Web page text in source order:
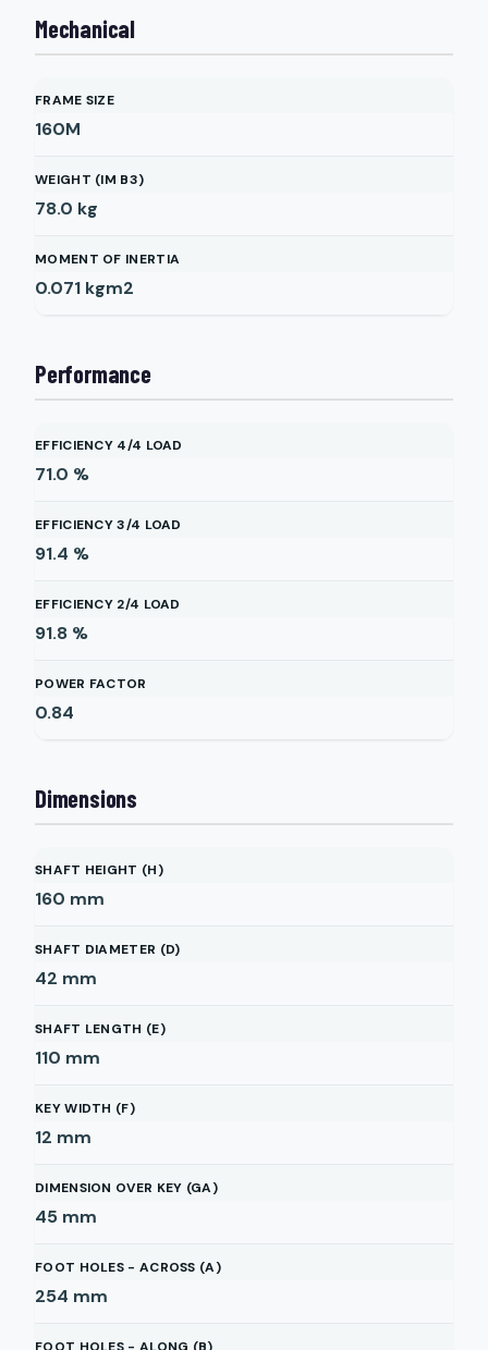
Mechanical
FRAME SIZE
160M
WEIGHT (IM B3)
78.0 kg
MOMENT OF INERTIA
0.071 kgm2
Performance
EFFICIENCY 4/4 LOAD
71.0 %
EFFICIENCY 3/4 LOAD
91.4 %
EFFICIENCY 2/4 LOAD
91.8 %
POWER FACTOR
0.84
Dimensions
SHAFT HEIGHT (H)
160 mm
SHAFT DIAMETER (D)
42 mm
SHAFT LENGTH (E)
110 mm
KEY WIDTH (F)
12 mm
DIMENSION OVER KEY (GA)
45 mm
FOOT HOLES - ACROSS (A)
254 mm